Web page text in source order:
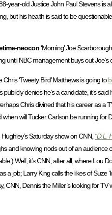
year-old Justice John Paul Stevens is
but his health is said to be
neocon‘Morning’ Joe
until NBC management buys out
Chris ‘Tweety Bird’ Matthews is going to
denies he’s a candidate, it’s
Chris divined that his career as a
will Tucker Carlson be running
Saturday show on CNN, “D.L.
and knowing nods out of an
Well, it’s CNN, after all, where
a job; Larry King calls the likes of Suze
CNN, Dennis the Miller’s looking for